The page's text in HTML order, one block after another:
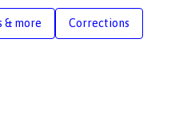
& more Corrections